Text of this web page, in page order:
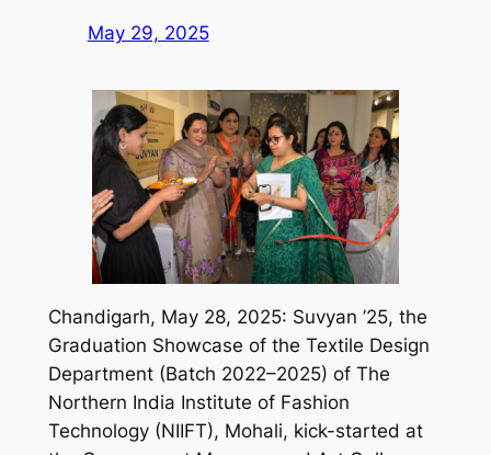
May 29, 2025
Chandigarh, May 28, 2025: Suvyan ’25, the
Graduation Showcase of the Textile Design
Department (Batch 2022–2025) of The
Northern India Institute of Fashion
Technology (NIIFT), Mohali, kick-started at